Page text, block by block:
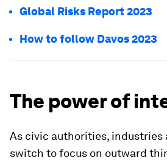
Global Risks Report 2023
How to follow Davos 2023
The power of
As civic authorities, industries
switch to focus on outward